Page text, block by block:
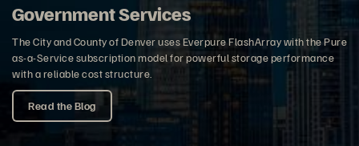
Government Services
The City and County of Denver uses Everpure FlashArray with the Pure
as-a-Service subscription model for powerful storage performance
with a reliable cost structure.
Read the Blog